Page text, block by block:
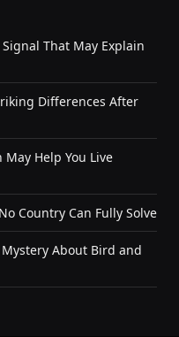
That May Explain
Differences After
Help You Live
Country Can Fully Solve
About Bird and